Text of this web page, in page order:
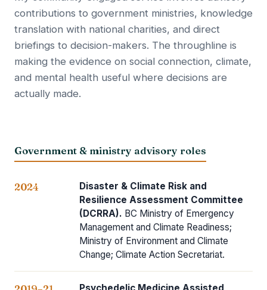
contributions to government ministries, knowledge
translation with national charities, and direct
briefings to decision-makers. The throughline is
making the evidence on social connection, climate,
and mental health useful where decisions are
actually made.
Government & ministry advisory roles
2024
Disaster & Climate Risk and
Resilience Assessment Committee
(DCRRA). BC Ministry of Emergency
Management and Climate Readiness;
Ministry of Environment and Climate
Change; Climate Action Secretariat.
Psychedelic Medicine Assisted